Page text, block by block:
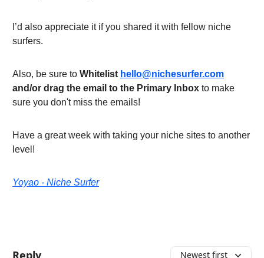
I’d also appreciate it if you shared it with fellow niche
surfers.
Also, be sure to Whitelist hello@nichesurfer.com
and/or drag the email to the Primary Inbox to make
sure you don't miss the emails!
Have a great week with taking your niche sites to another
level!
Yoyao - Niche Surfer
Newest first